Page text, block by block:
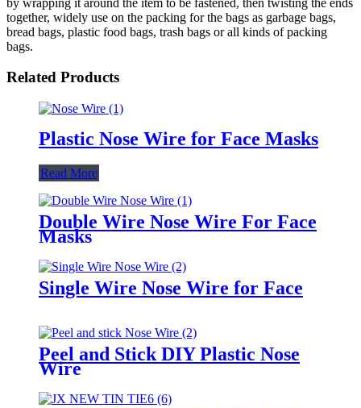
together, widely use on the packing for the bags as garbage bags,
bread bags, plastic food bags, trash bags or all kinds of packing
bags.
Related Products
Plastic Nose Wire for Face Masks
Read More
Double Wire Nose Wire For Face
Masks
Single Wire Nose Wire for Face
Peel and Stick DIY Plastic Nose
Wire